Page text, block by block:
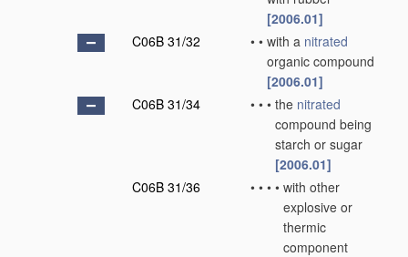
[2006.01]
C06B 31/32
• • with a nitrated
organic compound
[2006.01]
C06B 31/34
• • • the nitrated
compound being
starch or sugar
[2006.01]
C06B 31/36
• • • • with other
explosive or
thermic
component